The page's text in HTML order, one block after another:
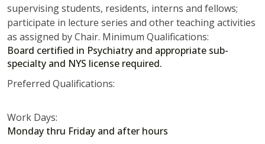
supervising students, residents, interns and fellows;
participate in lecture series and other teaching activities
as assigned by Chair. Minimum Qualifications:
Board certified in Psychiatry and appropriate sub-
specialty and NYS license required.
Preferred Qualifications:
Work Days:
Monday thru Friday and after hours